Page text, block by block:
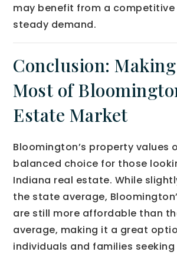
may benefit from a
steady demand.
Conclusion:
Most of
Estate Market
Bloomington’s property values
balanced choice for those
Indiana real estate. While
the state average,
are still more affordable than
average, making it a great
individuals and families